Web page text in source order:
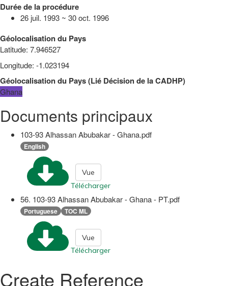
Durée de la procédure
26 juil. 1993 ~ 30 oct. 1996
Géolocalisation du Pays
Latitude: 7.946527
Longitude: -1.023194
Géolocalisation du Pays(Lié Décision de la CADHP)
Ghana
Documents principaux
103-93 Alhassan Abubakar - Ghana.pdf
English
Télécharger
Vue
56. 103-93 Alhassan Abubakar - Ghana - PT.pdf
Portuguese TOC ML
Télécharger
Vue
Create Reference